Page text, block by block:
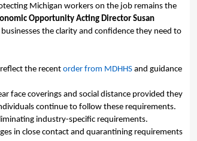
Michigan workers on the job remains the
Opportunity Acting Director Susan
the clarity and confidence they need to
the recent order from MDHHS and guidance
face coverings and social distance provided they
continue to follow these requirements.
industry-specific requirements.
in close contact and quarantining requirements